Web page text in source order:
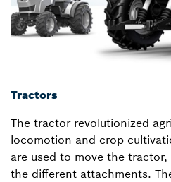
Tractors
The tractor revolutionized
locomotion and crop
are used to move the
the different attachments.